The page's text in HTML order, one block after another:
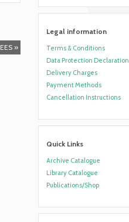
EES »
Legal information
Terms & Conditions
Data Protection Declaration
Delivery Charges
Payment Methods
Cancellation Instructions
Quick Links
Archive Catalogue
Library Catalogue
Publications/Shop